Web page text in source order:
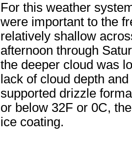
For this weather
were important to the
relatively shallow
afternoon through
the deeper cloud was
lack of cloud depth
supported drizzle
or below 32F or 0C,
ice coating.